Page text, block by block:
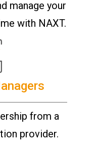
manage your
with NAXT.
from a
provider.